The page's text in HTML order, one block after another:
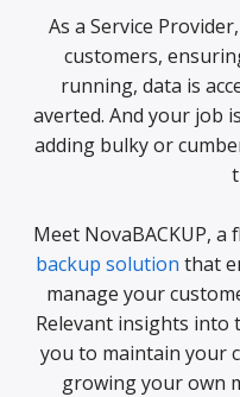
As a Service
customers,
running, data is
averted. And your job
adding bulky or
Meet NovaBACKUP,
backup solution that
manage your
Relevant insights into
you to maintain your
growing your own